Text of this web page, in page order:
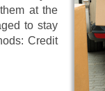
at the
to stay
Credit